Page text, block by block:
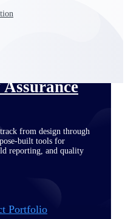
from design through
built tools for
reporting, and quality
Portfolio